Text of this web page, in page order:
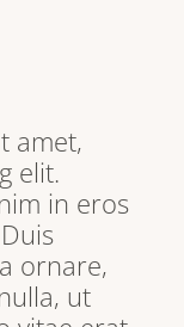
amet,
elit.
in eros
ornare,
ut